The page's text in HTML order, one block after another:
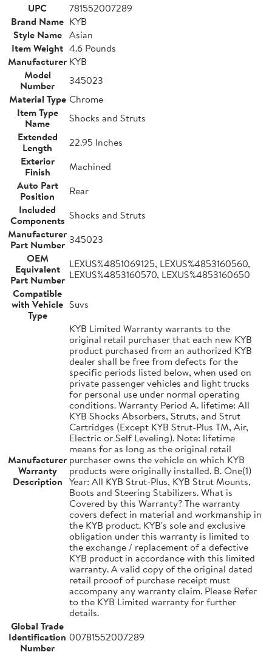
UPC
781552007289
Brand Name KYB
Style Name Asian
Item Weight 4.6 Pounds
Manufacturer KYB
Model
Number
345023
Material Type Chrome
Item Type
Name
Shocks and Struts
Extended
Length
22.95 Inches
Exterior
Finish
Machined
Auto Part
Position
Rear
Included
Components Shocks and Struts
Manufacturer
Part Number 345023
OEM
Equivalent
Part Number
LEXUS%4851069125, LEXUS%4853160560,
LEXUS%4853160570, LEXUS%4853160650
Compatible
with Vehicle
Type
Suvs
Manufacturer
Warranty
Description
KYB Limited Warranty warrants to the
original retail purchaser that each new KYB
product purchased from an authorized KYB
dealer shall be free from defects for the
specific periods listed below, when used on
private passenger vehicles and light trucks
for personal use under normal operating
conditions. Warranty Period A. lifetime: All
KYB Shocks Absorbers, Struts, and Strut
Cartridges (Except KYB Strut-Plus TM, Air,
Electric or Self Leveling). Note: lifetime
means for as long as the original retail
purchaser owns the vehicle on which KYB
products were originally installed. B. One(1)
Year: All KYB Strut-Plus, KYB Strut Mounts,
Boots and Steering Stabilizers. What is
Covered by this Warranty? The warranty
covers defect in material and workmanship in
the KYB product. KYB's sole and exclusive
obligation under this warranty is limited to
the exchange / replacement of a defective
KYB product in accordance with this limited
warranty. A valid copy of the original dated
retail prooof of purchase receipt must
accompany any warranty claim. Please Refer
to the KYB Limited warranty for further
details.
Global Trade
Identification
Number
00781552007289